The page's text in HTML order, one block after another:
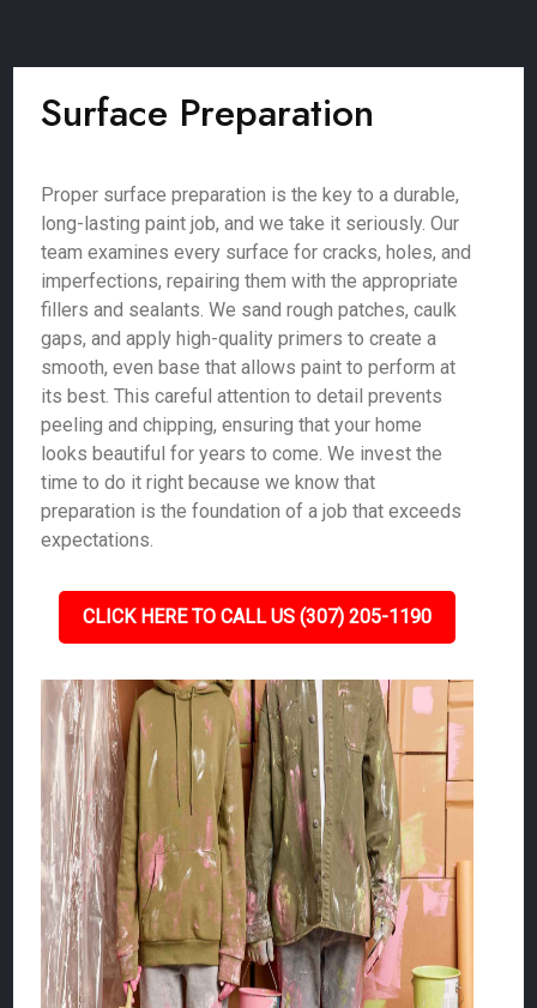
Surface Preparation
Proper surface preparation is the key to a durable,
long-lasting paint job, and we take it seriously. Our
team examines every surface for cracks, holes, and
imperfections, repairing them with the appropriate
fillers and sealants. We sand rough patches, caulk
gaps, and apply high-quality primers to create a
smooth, even base that allows paint to perform at
its best. This careful attention to detail prevents
peeling and chipping, ensuring that your home
looks beautiful for years to come. We invest the
time to do it right because we know that
preparation is the foundation of a job that exceeds
expectations.
CLICK HERE TO CALL US (307) 205-1190